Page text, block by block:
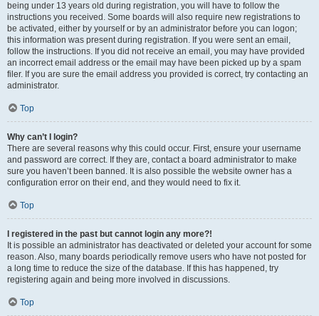
being under 13 years old during registration, you will have to follow the
instructions you received. Some boards will also require new registrations to
be activated, either by yourself or by an administrator before you can logon;
this information was present during registration. If you were sent an email,
follow the instructions. If you did not receive an email, you may have provided
an incorrect email address or the email may have been picked up by a spam
filer. If you are sure the email address you provided is correct, try contacting an
administrator.
Top
Why can’t I login?
There are several reasons why this could occur. First, ensure your username
and password are correct. If they are, contact a board administrator to make
sure you haven’t been banned. It is also possible the website owner has a
configuration error on their end, and they would need to fix it.
Top
I registered in the past but cannot login any more?!
It is possible an administrator has deactivated or deleted your account for some
reason. Also, many boards periodically remove users who have not posted for
a long time to reduce the size of the database. If this has happened, try
registering again and being more involved in discussions.
Top